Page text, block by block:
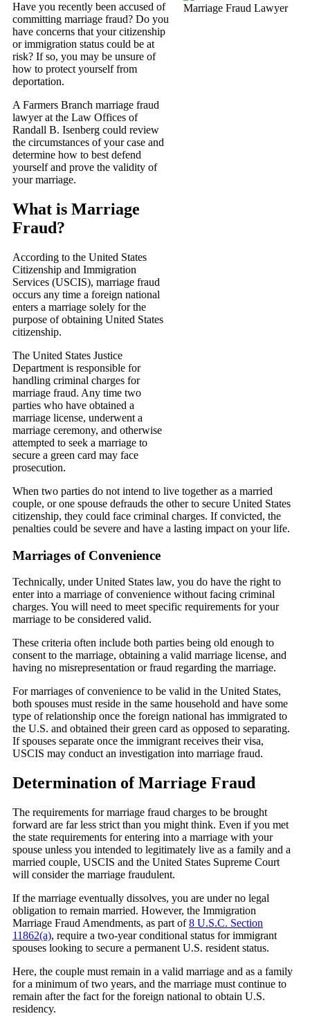
Have you recently been accused of
committing marriage fraud? Do you
have concerns that your citizenship
or immigration status could be at
risk? If so, you may be unsure of
how to protect yourself from
deportation.
A Farmers Branch marriage fraud
lawyer at the Law Offices of
Randall B. Isenberg could review
the circumstances of your case and
determine how to best defend
yourself and prove the validity of
your marriage.
What is Marriage
Fraud?
According to the United States
Citizenship and Immigration
Services (USCIS), marriage fraud
occurs any time a foreign national
enters a marriage solely for the
purpose of obtaining United States
citizenship.
The United States Justice
Department is responsible for
handling criminal charges for
marriage fraud. Any time two
parties who have obtained a
marriage license, underwent a
marriage ceremony, and otherwise
attempted to seek a marriage to
secure a green card may face
prosecution.
When two parties do not intend to live together as a married
couple, or one spouse defrauds the other to secure United States
citizenship, they could face criminal charges. If convicted, the
penalties could be severe and have a lasting impact on your life.
Marriages of Convenience
Technically, under United States law, you do have the right to
enter into a marriage of convenience without facing criminal
charges. You will need to meet specific requirements for your
marriage to be considered valid.
These criteria often include both parties being old enough to
consent to the marriage, obtaining a valid marriage license, and
having no misrepresentation or fraud regarding the marriage.
For marriages of convenience to be valid in the United States,
both spouses must reside in the same household and have some
type of relationship once the foreign national has immigrated to
the U.S. and obtained their green card as opposed to separating.
If spouses separate once the immigrant receives their visa,
USCIS may conduct an investigation into marriage fraud.
Determination of Marriage Fraud
The requirements for marriage fraud charges to be brought
forward are far less strict than you might think. Even if you met
the state requirements for entering into a marriage with your
spouse unless you intended to legitimately live as a family and a
married couple, USCIS and the United States Supreme Court
will consider the marriage fraudulent.
If the marriage eventually dissolves, you are under no legal
obligation to remain married. However, the Immigration
Marriage Fraud Amendments, as part of8 U.S.C. Section
11862(a), require a two-year conditional status for immigrant
spouses looking to secure a permanent U.S. resident status.
Here, the couple must remain in a valid marriage and as a family
for a minimum of two years, and the marriage must continue to
remain after the fact for the foreign national to obtain U.S.
residency.